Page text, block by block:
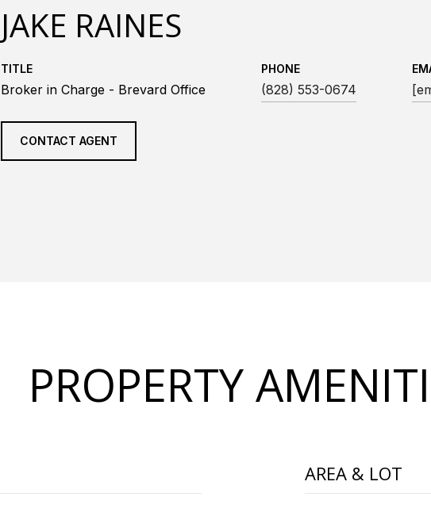
JAKE RAINES
TITLE
Broker in Charge - Brevard Office
PHONE
(828) 553-0674
CONTACT AGENT
PROPERTY
AREA & LOT